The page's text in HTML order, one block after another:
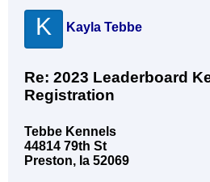
K Kayla Tebbe
Re: 2023 Leaderboard
Registration
Tebbe Kennels
44814 79th St
Preston, Ia 52069